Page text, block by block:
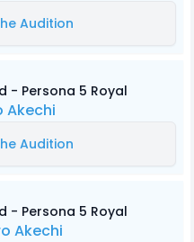
Audition
- Persona 5 Royal
Akechi
Audition
- Persona 5 Royal
Akechi